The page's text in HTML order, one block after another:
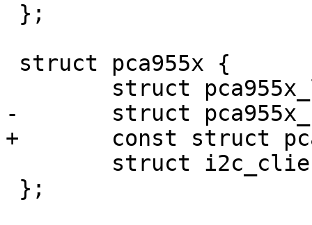
-	struct pca955x_chipdef	*chipdef;
+	const struct pca955x_chipdef	*chipdef;